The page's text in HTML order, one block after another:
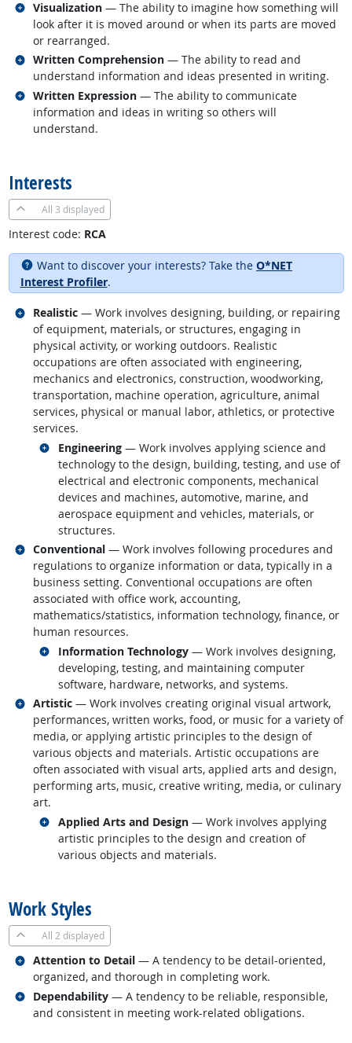
Visualization — The ability to imagine how something will
look after it is moved around or when its parts are moved
or rearranged.
Related occupations
Written Comprehension — The ability to read and
understand information and ideas presented in writing.
Related occupations
Written Expression — The ability to communicate
information and ideas in writing so others will
understand.
Related occupations
Interests
All 3 displayed
Interest code: RCA
Want to discover your interests? Take the O*NET
Interest Profiler.
Realistic — Work involves designing, building, or repairing
of equipment, materials, or structures, engaging in
physical activity, or working outdoors. Realistic
occupations are often associated with engineering,
mechanics and electronics, construction, woodworking,
transportation, machine operation, agriculture, animal
services, physical or manual labor, athletics, or protective
services.
Engineering— Work involves applying science and
technology to the design, building, testing, and use of
electrical and electronic components, mechanical
devices and machines, automotive, marine, and
aerospace equipment and vehicles, materials, or
structures.
Related occupations
Related occupations
Conventional — Work involves following procedures and
regulations to organize information or data, typically in a
business setting. Conventional occupations are often
associated with office work, accounting,
mathematics/statistics, information technology, finance, or
human resources.
Information Technology— Work involves designing,
developing, testing, and maintaining computer
software, hardware, networks, and systems.
Related occupations
Related occupations
Artistic — Work involves creating original visual artwork,
performances, written works, food, or music for a variety of
media, or applying artistic principles to the design of
various objects and materials. Artistic occupations are
often associated with visual arts, applied arts and design,
performing arts, music, creative writing, media, or culinary
art.
Applied Arts and Design— Work involves applying
artistic principles to the design and creation of
various objects and materials.
Related occupations
Related occupations
Work Styles
All 2 displayed
Attention to Detail — A tendency to be detail-oriented,
organized, and thorough in completing work.
Related occupations
Dependability — A tendency to be reliable, responsible,
and consistent in meeting work-related obligations.
Related occupations